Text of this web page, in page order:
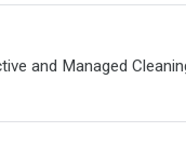
and Managed